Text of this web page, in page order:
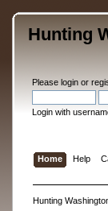
Hunting
Please loginor
Login with
Home Help
Hunting